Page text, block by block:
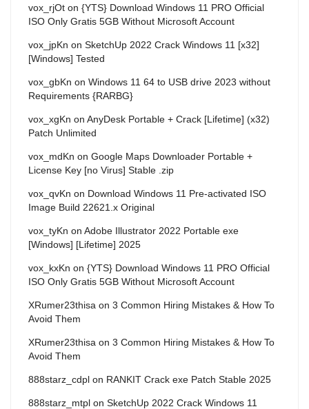
vox_rjOt on {YTS} Download Windows 11 PRO Official
ISO Only Gratis 5GB Without Microsoft Account
vox_jpKn on SketchUp 2022 Crack Windows 11 [x32]
[Windows] Tested
vox_gbKn on Windows 11 64 to USB drive 2023 without
Requirements {RARBG}
vox_xgKn on AnyDesk Portable + Crack [Lifetime] (x32)
Patch Unlimited
vox_mdKn on Google Maps Downloader Portable +
License Key [no Virus] Stable .zip
vox_qvKn on Download Windows 11 Pre-activated ISO
Image Build 22621.x Original
vox_tyKn on Adobe Illustrator 2022 Portable exe
[Windows] [Lifetime] 2025
vox_kxKn on {YTS} Download Windows 11 PRO Official
ISO Only Gratis 5GB Without Microsoft Account
XRumer23thisa on 3 Common Hiring Mistakes & How To
Avoid Them
XRumer23thisa on 3 Common Hiring Mistakes & How To
Avoid Them
888starz_cdpl on RANKIT Crack exe Patch Stable 2025
888starz_mtpl on SketchUp 2022 Crack Windows 11